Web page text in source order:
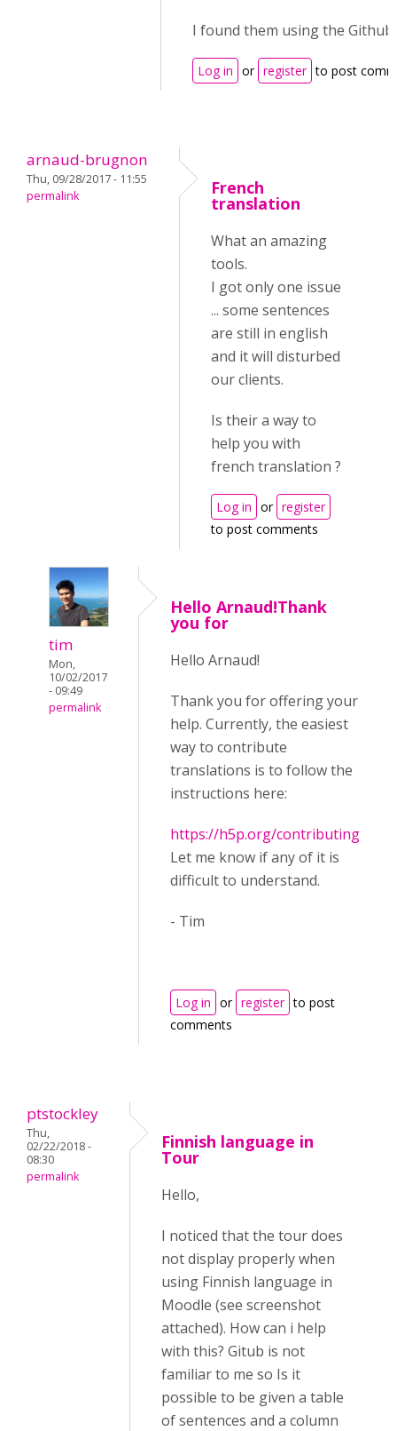
I found them using the
Log in or register to post
arnaud-brugnon
Thu, 09/28/2017 - 11:55
permalink
French
translation
What an amazing
tools.
I got only one issue
... some sentences
are still in english
and it will disturbed
our clients.
Is their a way to
help you with
french translation ?
Log in or register
to post comments
tim
Mon,
10/02/2017
- 09:49
permalink
Hello Arnaud!Thank
you for
Hello Arnaud!
Thank you for offering your
help. Currently, the easiest
way to contribute
translations is to follow the
instructions here:
https://h5p.org/contributing
Let me know if any of it is
difficult to understand.
- Tim
Log in or register to post
comments
ptstockley
Thu,
02/22/2018 -
08:30
permalink
Finnish language in
Tour
Hello,
I noticed that the tour does
not display properly when
using Finnish language in
Moodle (see screenshot
attached). How can i help
with this? Gitub is not
familiar to me so Is it
possible to be given a table
of sentences and a column